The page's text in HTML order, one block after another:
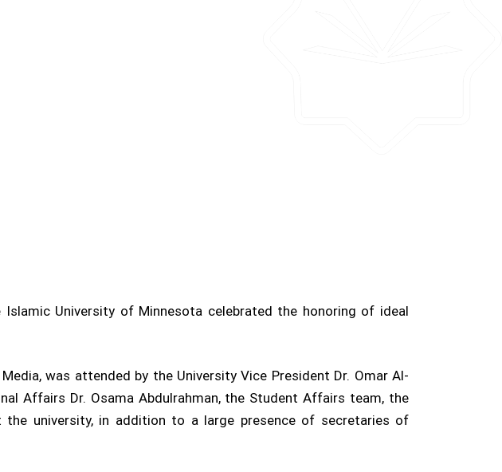
University of Minnesota celebrated the honoring of ideal
was attended by the University Vice President Dr. Omar Al-
Affairs Dr. Osama Abdulrahman, the Student Affairs team, the
university, in addition to a large presence of secretaries of